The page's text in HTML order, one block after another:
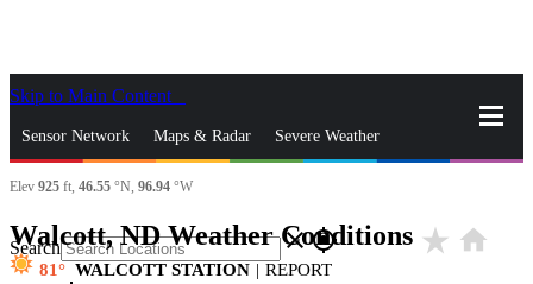
Skip to Main Content
Sensor Network Maps & Radar Severe Weather
News & Blogs Mobile Apps
Search closegps_fixed
Elev 925 ft, 46.55 °N, 96.94 °W
Walcott, ND Weather Conditions star_rate home
81 WALCOTT STATION | REPORT